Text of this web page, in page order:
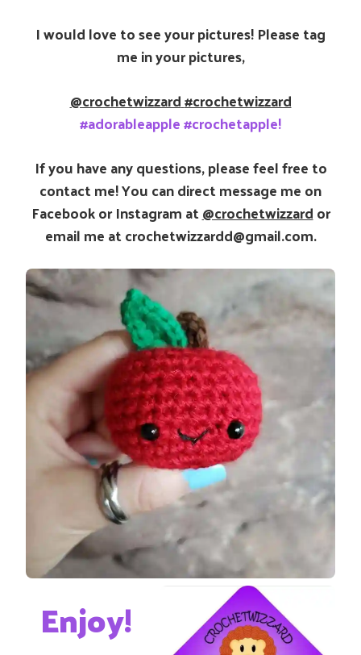
I would love to see your pictures! Please tag
me in your pictures,
@crochetwizzard#crochetwizzard
#adorableapple #crochetapple!
If you have any questions, please feel free to
contact me! You can direct message me on
Facebook or Instagram at@crochetwizzardor
email me at crochetwizzardd@gmail.com.
Enjoy!